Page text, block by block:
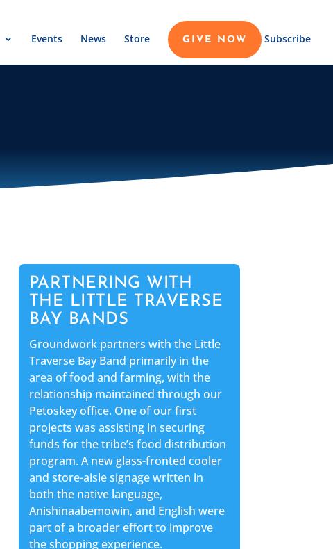
Events News Store GIVE NOW Subscribe
PARTNERING WITH
THE LITTLE TRAVERSE
BAY BANDS
Groundwork partners with the Little
Traverse Bay Band primarily in the
area of food and farming, with the
relationship maintained through our
Petoskey office. One of our first
projects was assisting in securing
funds for the tribe’s food distribution
program. A new glass-fronted cooler
and store-aisle signage written in
both the native language,
Anishinaabemowin, and English were
part of a broader effort to improve
the shopping experience.